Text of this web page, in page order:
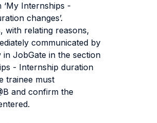
‘My Internships -
changes’.
with relating reasons,
communicated by
in JobGate in the section
- Internship duration
trainee must
and confirm the